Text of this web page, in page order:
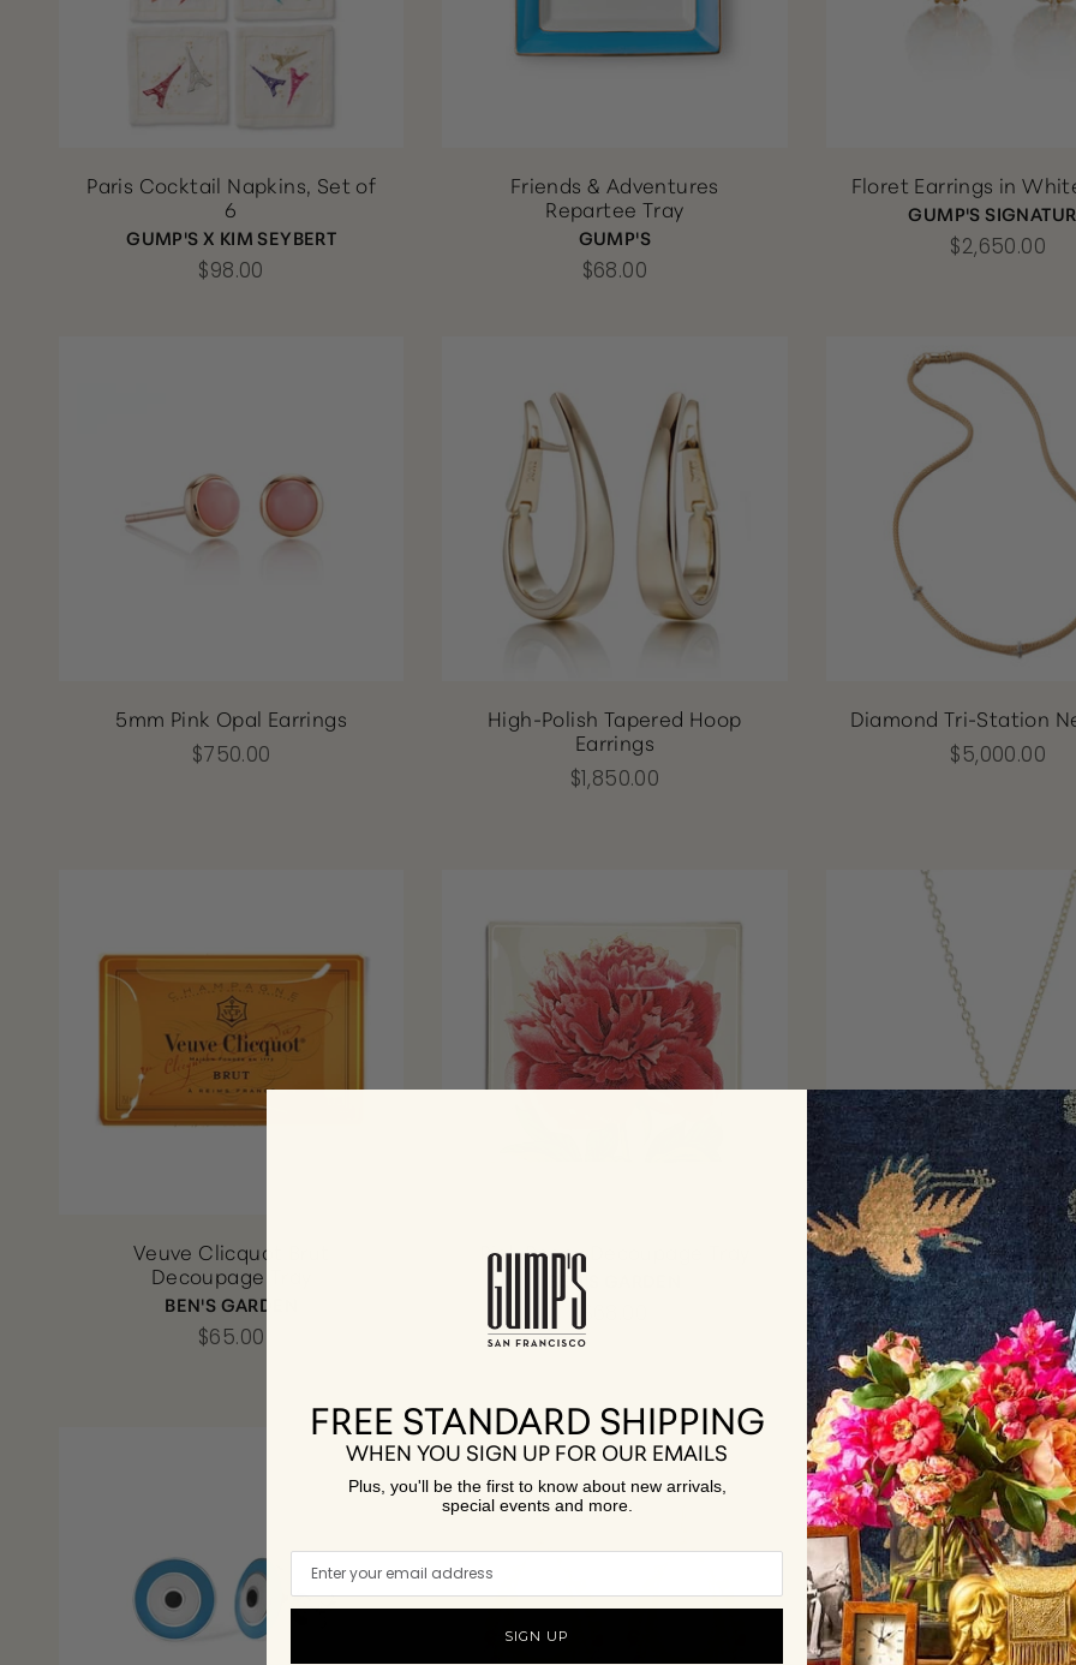
Paris Cocktail Napkins, Set of
6
GUMP'S X KIM SEYBERT
$98.00
Friends & Adventures
Repartee Tray
GUMP'S
$68.00
Floret Earrings in
GUMP'S
$2,650.00
5mm Pink Opal Earrings
$750.00
High-Polish Tapered Hoop
Earrings
$1,850.00
Diamond Tri-Station
$5,000.00
Veuve Clicquot Brut
Decoupage Tray
BEN'S GARDEN
$65.00
Pink Peony Decoupage Tray
BEN'S GARDEN
Flower Pendant
White Akoya
Diamonds
GUMP'S
$2,250.00
FREE STANDARD SHIPPING
WHEN YOU SIGN UP FOR OUR EMAILS
Plus, you'll be the first to know about new arrivals,
special events and more.
SIGN UP